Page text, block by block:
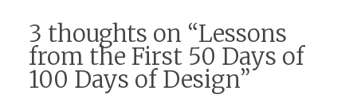
3 thoughts on “Lessons
from the First 50 Days of
100 Days of Design”